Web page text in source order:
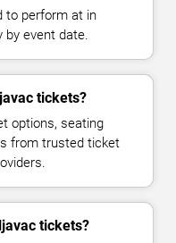
to perform at in
by event date.
tickets?
options, seating
from trusted ticket
tickets?